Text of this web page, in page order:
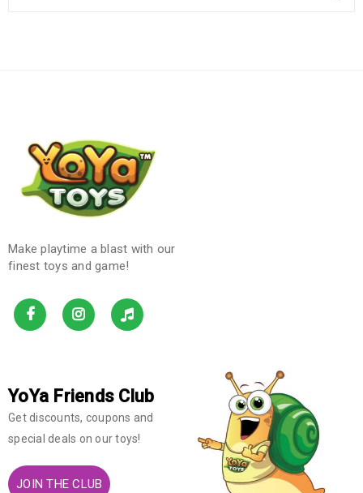
Make playtime a blast with our
finest toys and game!
YoYa Friends Club
Get discounts, coupons and
special deals on our toys!
JOIN THE CLUB